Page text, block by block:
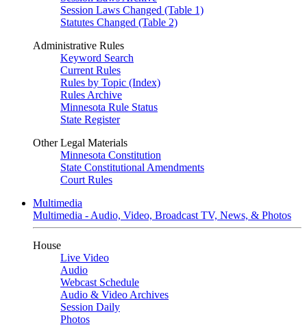
Session Laws Changed (Table 1)
Statutes Changed (Table 2)
Administrative Rules
Keyword Search
Current Rules
Rules by Topic (Index)
Rules Archive
Minnesota Rule Status
State Register
Other Legal Materials
Minnesota Constitution
State Constitutional Amendments
Court Rules
Multimedia
Multimedia - Audio, Video, Broadcast TV, News, & Photos
House
Live Video
Audio
Webcast Schedule
Audio & Video Archives
Session Daily
Photos